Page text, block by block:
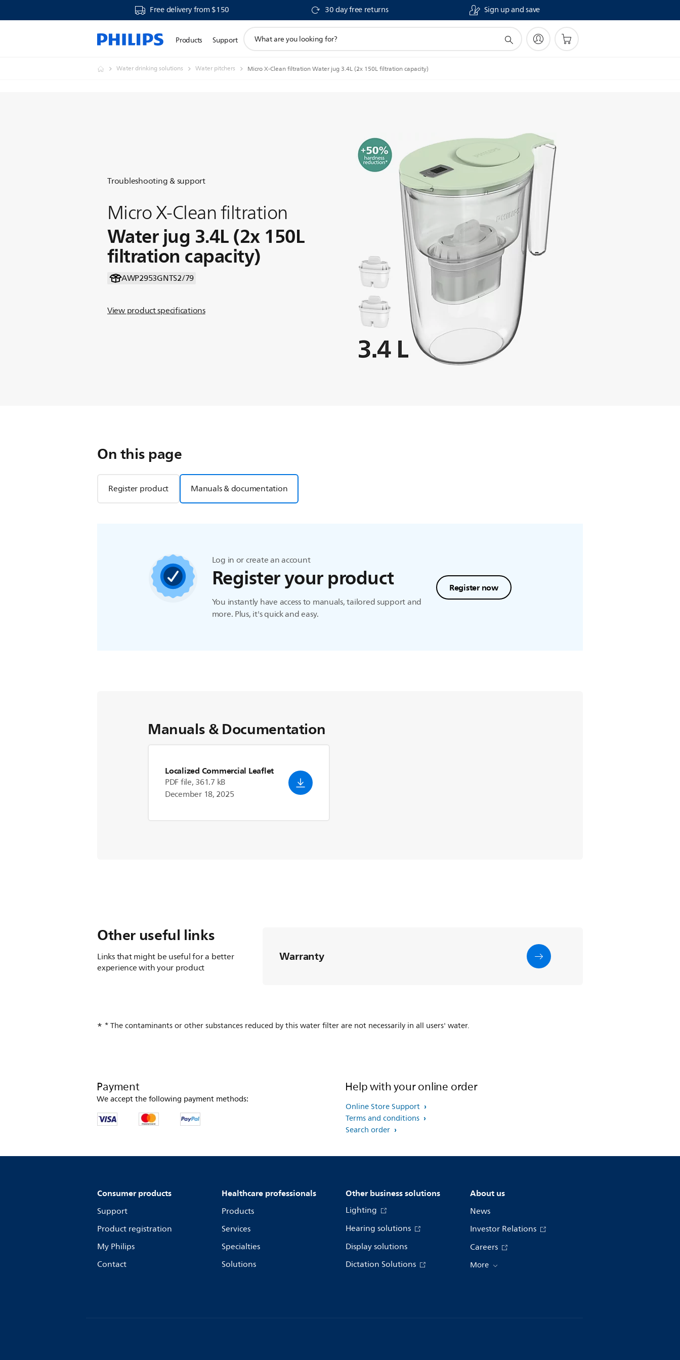
Free delivery from $150 30 day free returns Sign up and save
Products Support
search
Water drinking solutions Water pitchers Micro X-Clean filtration Water jug 3.4L (2x 150L filtration capacity)
Troubleshooting & support
Micro X-Clean filtration
Water jug 3.4L (2x 150L
filtration capacity)
AWP2953GNTS2/79
View product specifications
On this page
Register product Manuals & documentation
Log in or create an account
Register your product
You instantly have access to manuals, tailored support and
more. Plus, it's quick and easy.
Register now
Manuals & Documentation
Localized Commercial Leaflet
PDF file, 361.7 kB
December 18, 2025
Other useful links
Links that might be useful for a better
experience with your product
Warranty
* The contaminants or other substances reduced by this water filter are not necessarily in all users' water.
Payment
We accept the following payment methods:
Help with your online order
Online Store Support
Terms and conditions
Search order
Consumer products
Support
Product registration
My Philips
Contact
Healthcare professionals
Products
Services
Specialties
Solutions
Other business solutions
Lighting
Hearing solutions
Display solutions
Dictation Solutions
About us
News
Investor Relations
Careers
More